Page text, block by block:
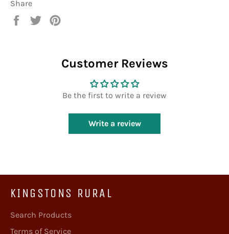
Share
Share
Tweet
Customer Reviews
Be the first to write a review
Write a review
KINGSTONS RURAL
Search Products
Terms of Service